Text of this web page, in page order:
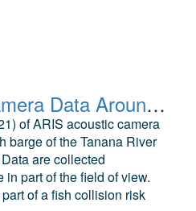
ARIS Acoustic Camera Data Around a 5kW In-River Turbine from Tanana River Test Site
of ARIS acoustic camera
barge of the Tanana River
are collected
part of the field of view.
of a fish collision risk